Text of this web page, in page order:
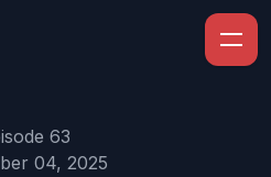
63
04, 2025